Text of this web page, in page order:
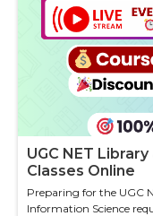
UGC NET
Classes Online
Preparing for the UGC
Information Science